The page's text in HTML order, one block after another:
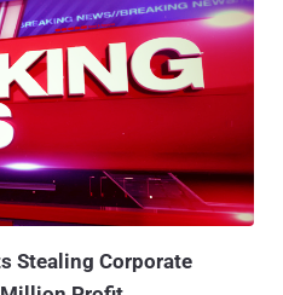
infected with malware designed
without the owner's
for launching distributed denial-
that alone has infected over
since its release in 2014. The
when they download and
software programs, such as
Connectify, or Stardock
Stealing Corporate